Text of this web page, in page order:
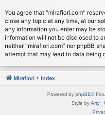
You agree that “mirafiori.com”
close any topic at any time, at our
any information you enter may be
information will not be disclosed to
neither “mirafiori.com” nor phpBB
attempt that may lead to data being
Mirafiori Index
Powered by phpBB®
Style by Arty ·